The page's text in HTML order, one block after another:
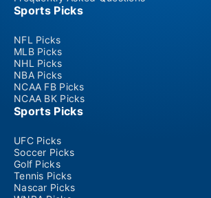
Sports Picks
NFL Picks
MLB Picks
NHL Picks
NBA Picks
NCAA FB Picks
NCAA BK Picks
Sports Picks
UFC Picks
Soccer Picks
Golf Picks
Tennis Picks
Nascar Picks